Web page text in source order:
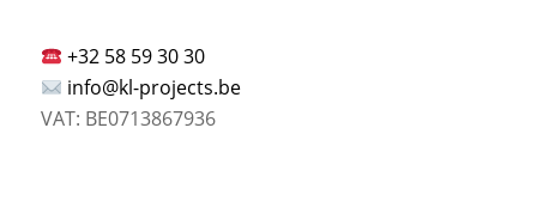
+32 58 59 30 30
info@kl-projects.be
VAT: BE0713867936